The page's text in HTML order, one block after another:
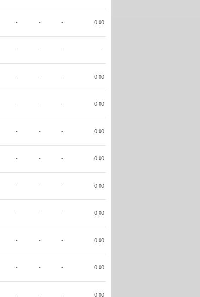
- - - 0.00
- - - -
- - - 0.00
- - - 0.00
- - - 0.00
- - - 0.00
- - - 0.00
- - - 0.00
- - - 0.00
- - - 0.00
- - - 0.00